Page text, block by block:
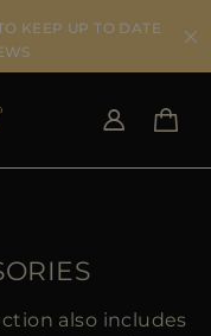
KEEP UP TO DATE
also includes